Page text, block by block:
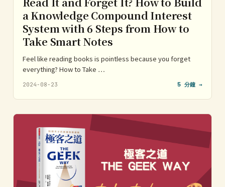
a Knowledge Compound Interest
System with 6 Steps from How to
Take Smart Notes
Feel like reading books is pointless because you forget
everything? How to Take …
2024-08-23 5 分鐘 →